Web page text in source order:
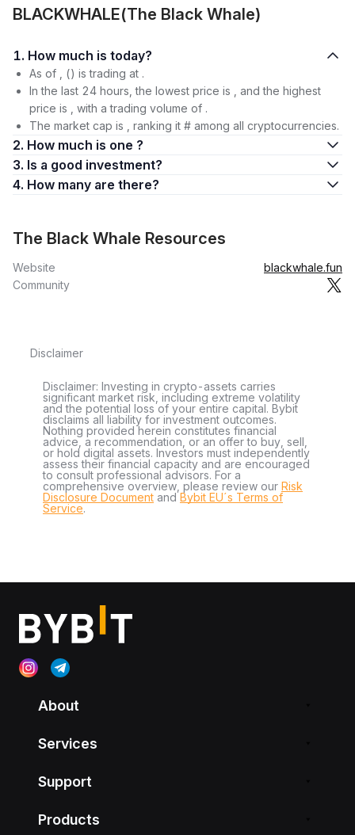
BLACKWHALE(The Black Whale)
1. How much is today?
As of , () is trading at .
In the last 24 hours, the lowest price is , and the highest
price is , with a trading volume of .
The market cap is , ranking it # among all cryptocurrencies.
2. How much is one ?
3. Is a good investment?
4. How many are there?
The Black Whale Resources
Website
blackwhale.fun
Community
Disclaimer
Disclaimer: Investing in crypto-assets carries
significant market risk, including extreme volatility
and the potential loss of your entire capital. Bybit
disclaims all liability for investment outcomes.
Nothing provided herein constitutes financial
advice, a recommendation, or an offer to buy, sell,
or hold digital assets. Investors must independently
assess their financial capacity and are encouraged
to consult professional advisors. For a
comprehensive overview, please review our Risk
Disclosure Document andBybit EU´s Terms of
Service.
About
Services
Support
Products